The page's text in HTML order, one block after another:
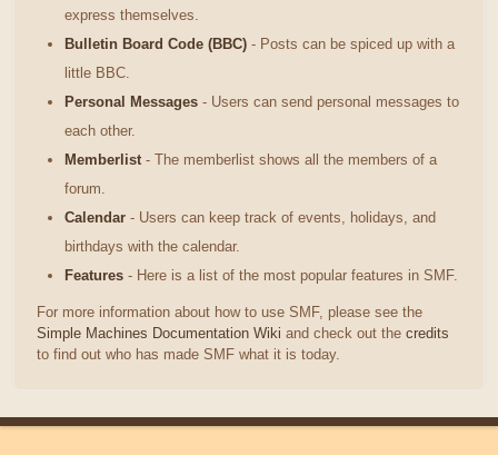
express themselves.
Bulletin Board Code (BBC) - Posts can be spiced up with a
little BBC.
Personal Messages - Users can send personal messages to
each other.
Memberlist - The memberlist shows all the members of a
forum.
Calendar - Users can keep track of events, holidays, and
birthdays with the calendar.
Features - Here is a list of the most popular features in SMF.
For more information about how to use SMF, please see the
Simple Machines Documentation Wiki and check out the credits
to find out who has made SMF what it is today.